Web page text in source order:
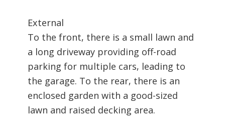
External
To the front, there is a small lawn and
a long driveway providing off-road
parking for multiple cars, leading to
the garage. To the rear, there is an
enclosed garden with a good-sized
lawn and raised decking area.